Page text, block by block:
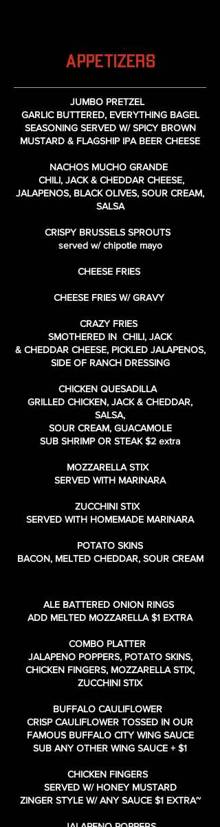
APPETIZERS
JUMBO PRETZEL
GARLIC BUTTERED, EVERYTHING BAGEL
SEASONING SERVED W/ SPICY BROWN
MUSTARD & FLAGSHIP IPA BEER CHEESE
NACHOS MUCHO GRANDE
CHILI, JACK & CHEDDAR CHEESE,
JALAPENOS, BLACK OLIVES, SOUR CREAM,
SALSA
CRISPY BRUSSELS SPROUTS
served w/ chipotle mayo
CHEESE FRIES
CHEESE FRIES W/ GRAVY
CRAZY FRIES
SMOTHERED IN CHILI, JACK
& CHEDDAR CHEESE, PICKLED JALAPENOS,
SIDE OF RANCH DRESSING
CHICKEN QUESADILLA
GRILLED CHICKEN, JACK & CHEDDAR,
SALSA,
SOUR CREAM, GUACAMOLE
SUB SHRIMP OR STEAK $2 extra
MOZZARELLA STIX
SERVED WITH MARINARA
ZUCCHINI STIX
SERVED WITH HOMEMADE MARINARA
POTATO SKINS
BACON, MELTED CHEDDAR, SOUR CREAM
ALE BATTERED ONION RINGS
ADD MELTED MOZZARELLA $1 EXTRA
COMBO PLATTER
JALAPENO POPPERS, POTATO SKINS,
CHICKEN FINGERS, MOZZARELLA STIX,
ZUCCHINI STIX
BUFFALO CAULIFLOWER
CRISP CAULIFLOWER TOSSED IN OUR
FAMOUS BUFFALO CITY WING SAUCE
SUB ANY OTHER WING SAUCE + $1
CHICKEN FINGERS
SERVED W/ HONEY MUSTARD
ZINGER STYLE W/ ANY SAUCE $1 EXTRA~